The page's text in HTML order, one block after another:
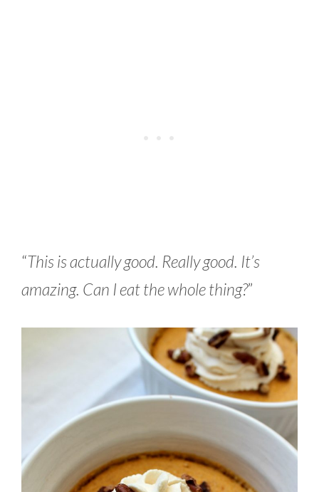
“This is actually good. Really good. It’s
amazing. Can I eat the whole thing?”